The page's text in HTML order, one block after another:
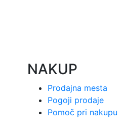
NAKUP
Prodajna mesta
Pogoji prodaje
Pomoč pri nakupu